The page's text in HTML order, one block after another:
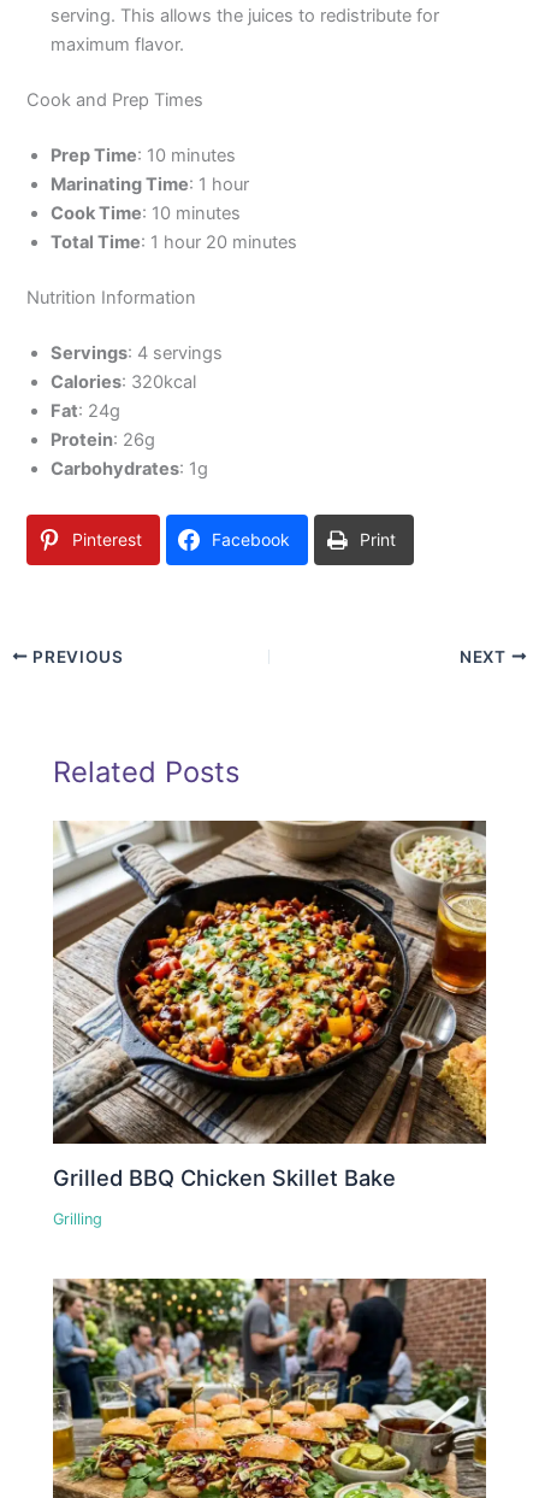
serving. This allows the juices to redistribute for
maximum flavor.
Cook and Prep Times
Prep Time: 10 minutes
Marinating Time: 1 hour
Cook Time: 10 minutes
Total Time: 1 hour 20 minutes
Nutrition Information
Servings: 4 servings
Calories: 320kcal
Fat: 24g
Protein: 26g
Carbohydrates: 1g
Pinterest Facebook Print
PREVIOUS NEXT
Related Posts
Grilled BBQ Chicken Skillet Bake
Grilling